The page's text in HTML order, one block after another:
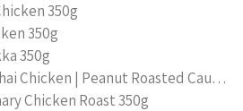
350g
350g
350g
Saucy Green Thai Chicken | Peanut Roasted Cauliflower
Chicken Roast 350g